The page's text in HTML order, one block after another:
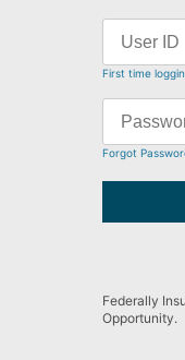
First time
Forgot
Federally
Opportunity.